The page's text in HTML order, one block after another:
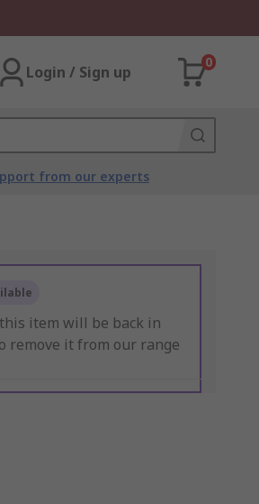
Login / Sign up
0
from our experts
item will be back in
remove it from our range